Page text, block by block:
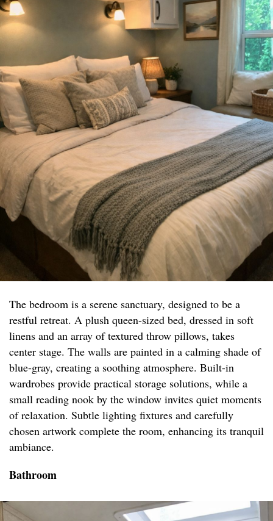
The bedroom is a serene sanctuary, designed to be a
restful retreat. A plush queen-sized bed, dressed in soft
linens and an array of textured throw pillows, takes
center stage. The walls are painted in a calming shade of
blue-gray, creating a soothing atmosphere. Built-in
wardrobes provide practical storage solutions, while a
small reading nook by the window invites quiet moments
of relaxation. Subtle lighting fixtures and carefully
chosen artwork complete the room, enhancing its tranquil
ambiance.
Bathroom